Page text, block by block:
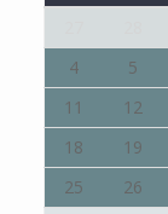
4
5
11
12
18
19
25
26